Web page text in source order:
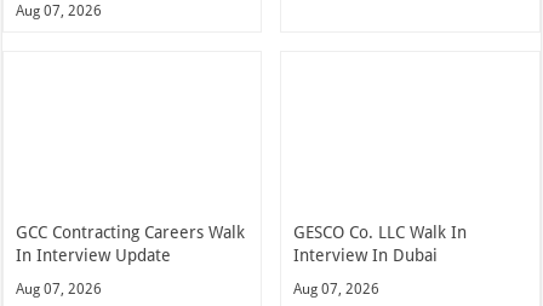
Aug 07, 2026
GCC Contracting Careers Walk
In Interview Update
Aug 07, 2026
GESCO Co. LLC Walk In
Interview In Dubai
Aug 07, 2026